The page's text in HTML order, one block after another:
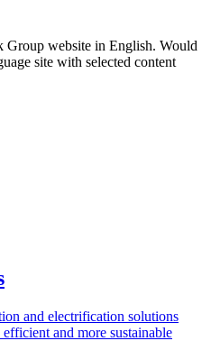
Group website in English. Would
site with selected content
and electrification solutions
and more sustainable